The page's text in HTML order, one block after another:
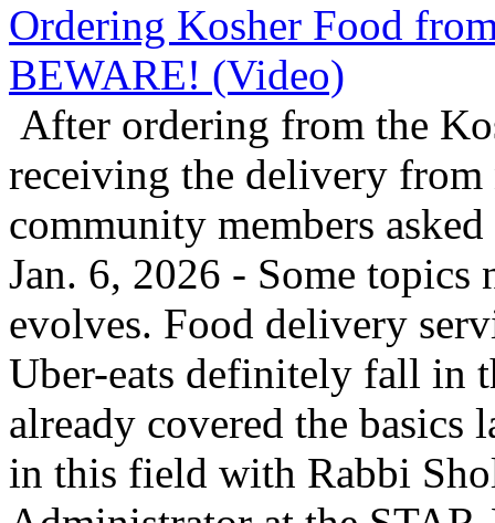
Ordering Kosher Food
BEWARE! (Video)
After ordering from the
receiving the delivery from
community members
Jan. 6, 2026 - Some topics
evolves. Food delivery
Uber-eats definitely fall in
already covered the basics
in this field with Rabbi